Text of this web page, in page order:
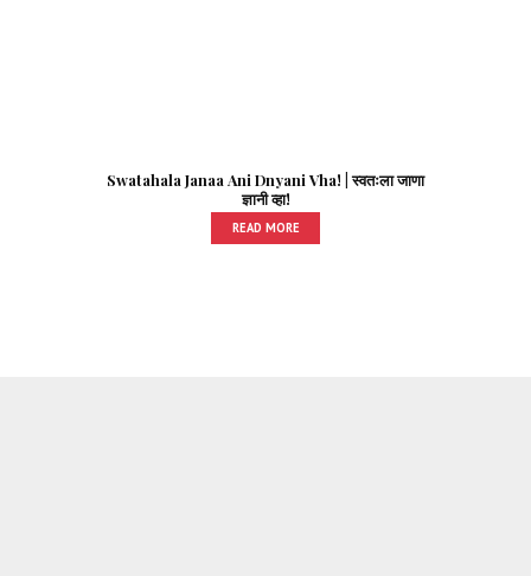
Swatahala Janaa Ani Dnyani Vha! | स्वतःला जाणा
ज्ञानी व्हा!
READ MORE